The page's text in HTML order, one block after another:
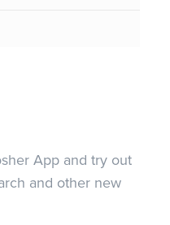
App and try out
and other new